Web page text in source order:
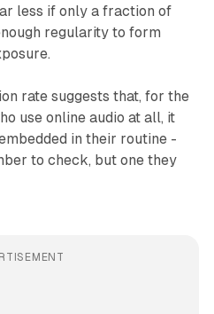
less if only a fraction of
regularity to form
rate suggests that, for the
use online audio at all, it
in their routine -
to check, but one they